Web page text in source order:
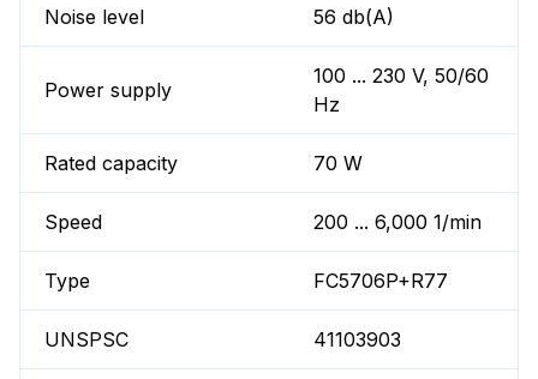
Noise level 56 db(A)
Power supply
100 ... 230 V, 50/60
Hz
Rated capacity 70 W
Speed 200 ... 6,000 1/min
Type FC5706P+R77
UNSPSC 41103903